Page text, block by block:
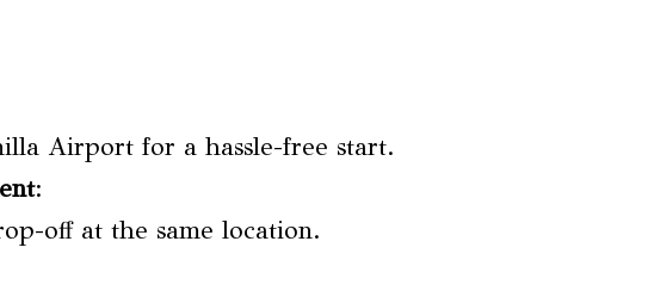
Airport for a hassle-free start.
:
off at the same location.